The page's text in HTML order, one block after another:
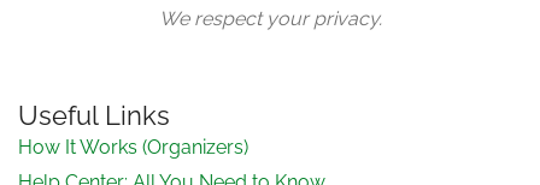
We respect your privacy.
Useful Links
How It Works (Organizers)